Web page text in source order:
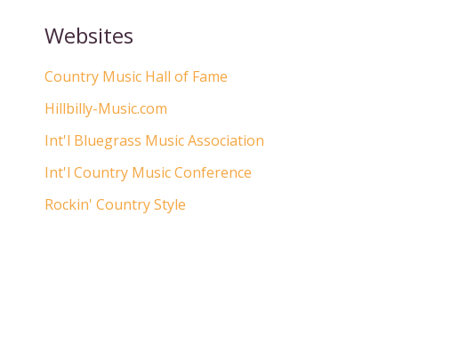
Websites
Country Music Hall of Fame
Hillbilly-Music.com
Int'l Bluegrass Music Association
Int'l Country Music Conference
Rockin' Country Style